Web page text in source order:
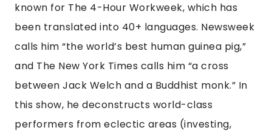
known for The 4-Hour Workweek, which has
been translated into 40+ languages. Newsweek
calls him “the world’s best human guinea pig,”
and The New York Times calls him “a cross
between Jack Welch and a Buddhist monk.” In
this show, he deconstructs world-class
performers from eclectic areas (investing,